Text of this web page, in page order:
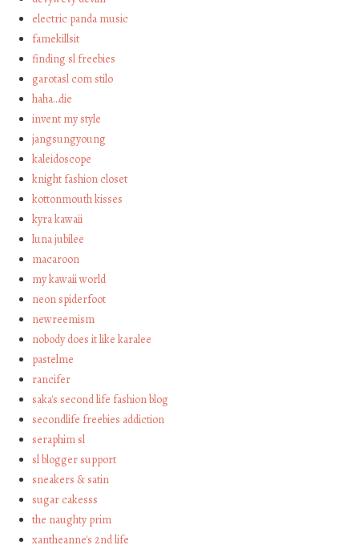
electric panda music
famekillsit
finding sl freebies
garotasl com stilo
haha…die
invent my style
jangsungyoung
kaleidoscope
knight fashion closet
kottonmouth kisses
kyra kawaii
luna jubilee
macaroon
my kawaii world
neon spiderfoot
newreemism
nobody does it like karalee
pastelme
rancifer
saka's second life fashion blog
secondlife freebies addiction
seraphim sl
sl blogger support
sneakers & satin
sugar cakesss
the naughty prim
xantheanne's 2nd life